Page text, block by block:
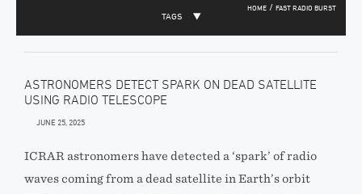
HOME / FAST RADIO BURST
TAGS
ASTRONOMERS DETECT SPARK ON DEAD SATELLITE
USING RADIO TELESCOPE
JUNE 25, 2025
ICRAR astronomers have detected a ‘spark’ of radio
waves coming from a dead satellite in Earth’s orbit